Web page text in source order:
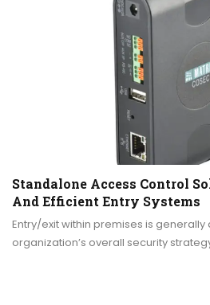
Standalone Access Control
And Efficient Entry Systems
Entry/exit within premises is
organization’s overall security